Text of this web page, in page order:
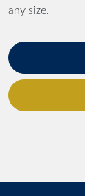
any size.